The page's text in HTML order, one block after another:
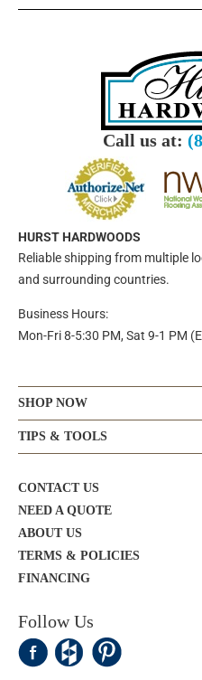
Call us at:
HURST HARDWOODS
Reliable shipping from multiple
and surrounding countries.
Business Hours:
Mon-Fri 8-5:30 PM, Sat 9-1 PM
SHOP NOW
TIPS & TOOLS
CONTACT US
NEED A QUOTE
ABOUT US
TERMS & POLICIES
FINANCING
Follow Us